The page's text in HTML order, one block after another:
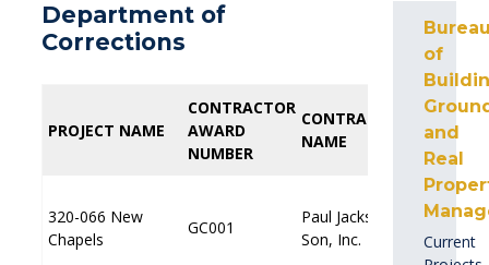
Department of
Corrections
PROJECT NAME
CONTRACTOR
AWARD
NUMBER
CONTRACTOR
NAME
320-066 New
Chapels
GC001
Paul Jackson &
Son, Inc.
PROJECT NAME
CONTRACTOR
AWARD
NUMBER
CONTRACTOR
NAME
320-066 New
Chapels
GC001
Paul Jackson &
Son, Inc.
of
and
Real
Current